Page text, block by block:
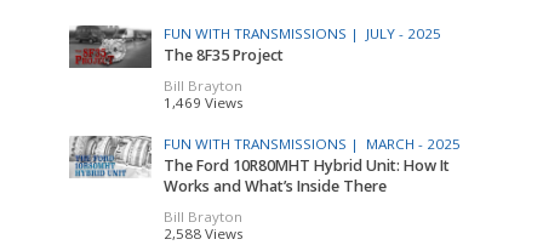
FUN WITH TRANSMISSIONS | JULY - 2025
The 8F35 Project
Bill Brayton
1,469 Views
FUN WITH TRANSMISSIONS | MARCH - 2025
The Ford 10R80MHT Hybrid Unit: How It
Works and What’s Inside There
Bill Brayton
2,588 Views